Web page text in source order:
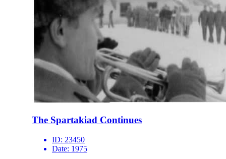
The Spartakiad Continues
ID: 23450
Date: 1975